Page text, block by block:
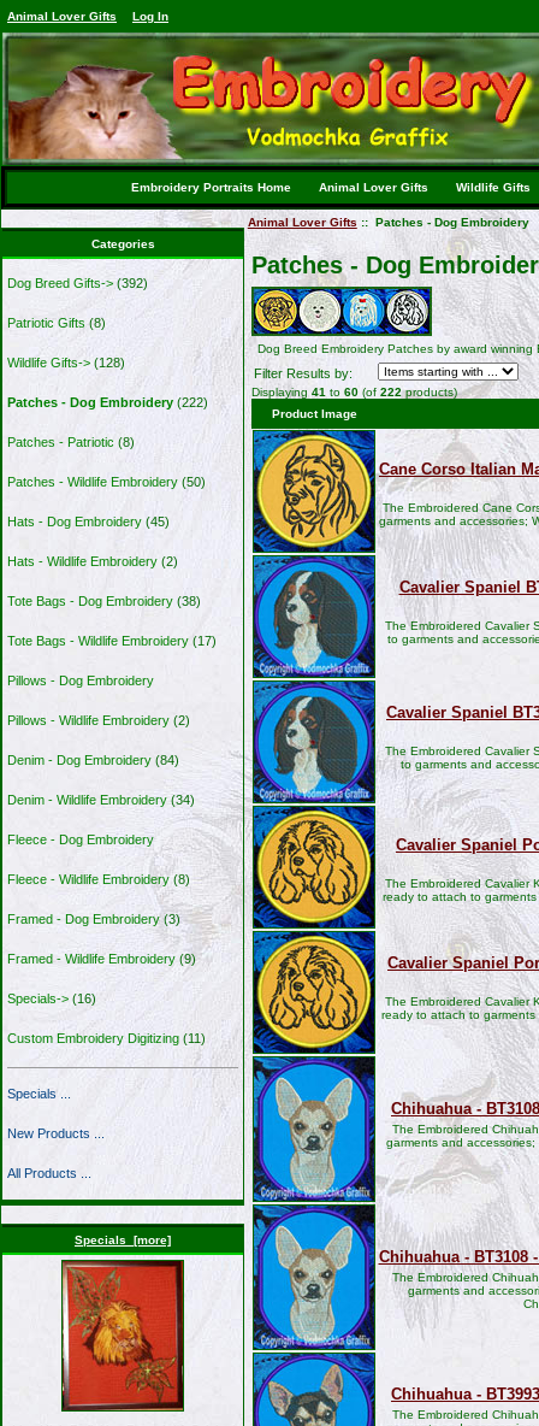
Animal Lover Gifts Log In
Embroidery Portraits Home Animal Lover Gifts Wildlife Gifts
Categories
Dog Breed Gifts-> (392)
Patriotic Gifts (8)
Wildlife Gifts-> (128)
Patches - Dog Embroidery (222)
Patches - Patriotic (8)
Patches - Wildlife Embroidery (50)
Hats - Dog Embroidery (45)
Hats - Wildlife Embroidery (2)
Tote Bags - Dog Embroidery (38)
Tote Bags - Wildlife Embroidery (17)
Pillows - Dog Embroidery
Pillows - Wildlife Embroidery (2)
Denim - Dog Embroidery (84)
Denim - Wildlife Embroidery (34)
Fleece - Dog Embroidery
Fleece - Wildlife Embroidery (8)
Framed - Dog Embroidery(3)
Framed - Wildlife Embroidery (9)
Specials-> (16)
Custom Embroidery Digitizing (11)
Specials ...
New Products ...
All Products ...
Specials [more]
Animal Lover Gifts :: Patches - Dog Embroidery
Patches - Dog
Dog Breed Embroidery Patches by award winning
Filter Results by:
Displaying 41 to 60 (of 222products)
Product Image
Cane Corso Italian
The Embroidered Cane
garments and accessories;
Cavalier Spaniel
The Embroidered Cavalier
to garments and
Cavalier Spaniel
The Embroidered Cavalier
to garments and
Cavalier Spaniel
The Embroidered Cavalier
ready to attach to
Cavalier Spaniel
The Embroidered Cavalier
ready to attach to
Chihuahua -
The Embroidered
garments and
Chihuahua - BT3108
The Embroidered
garments and
Chihuahua -
The Embroidered